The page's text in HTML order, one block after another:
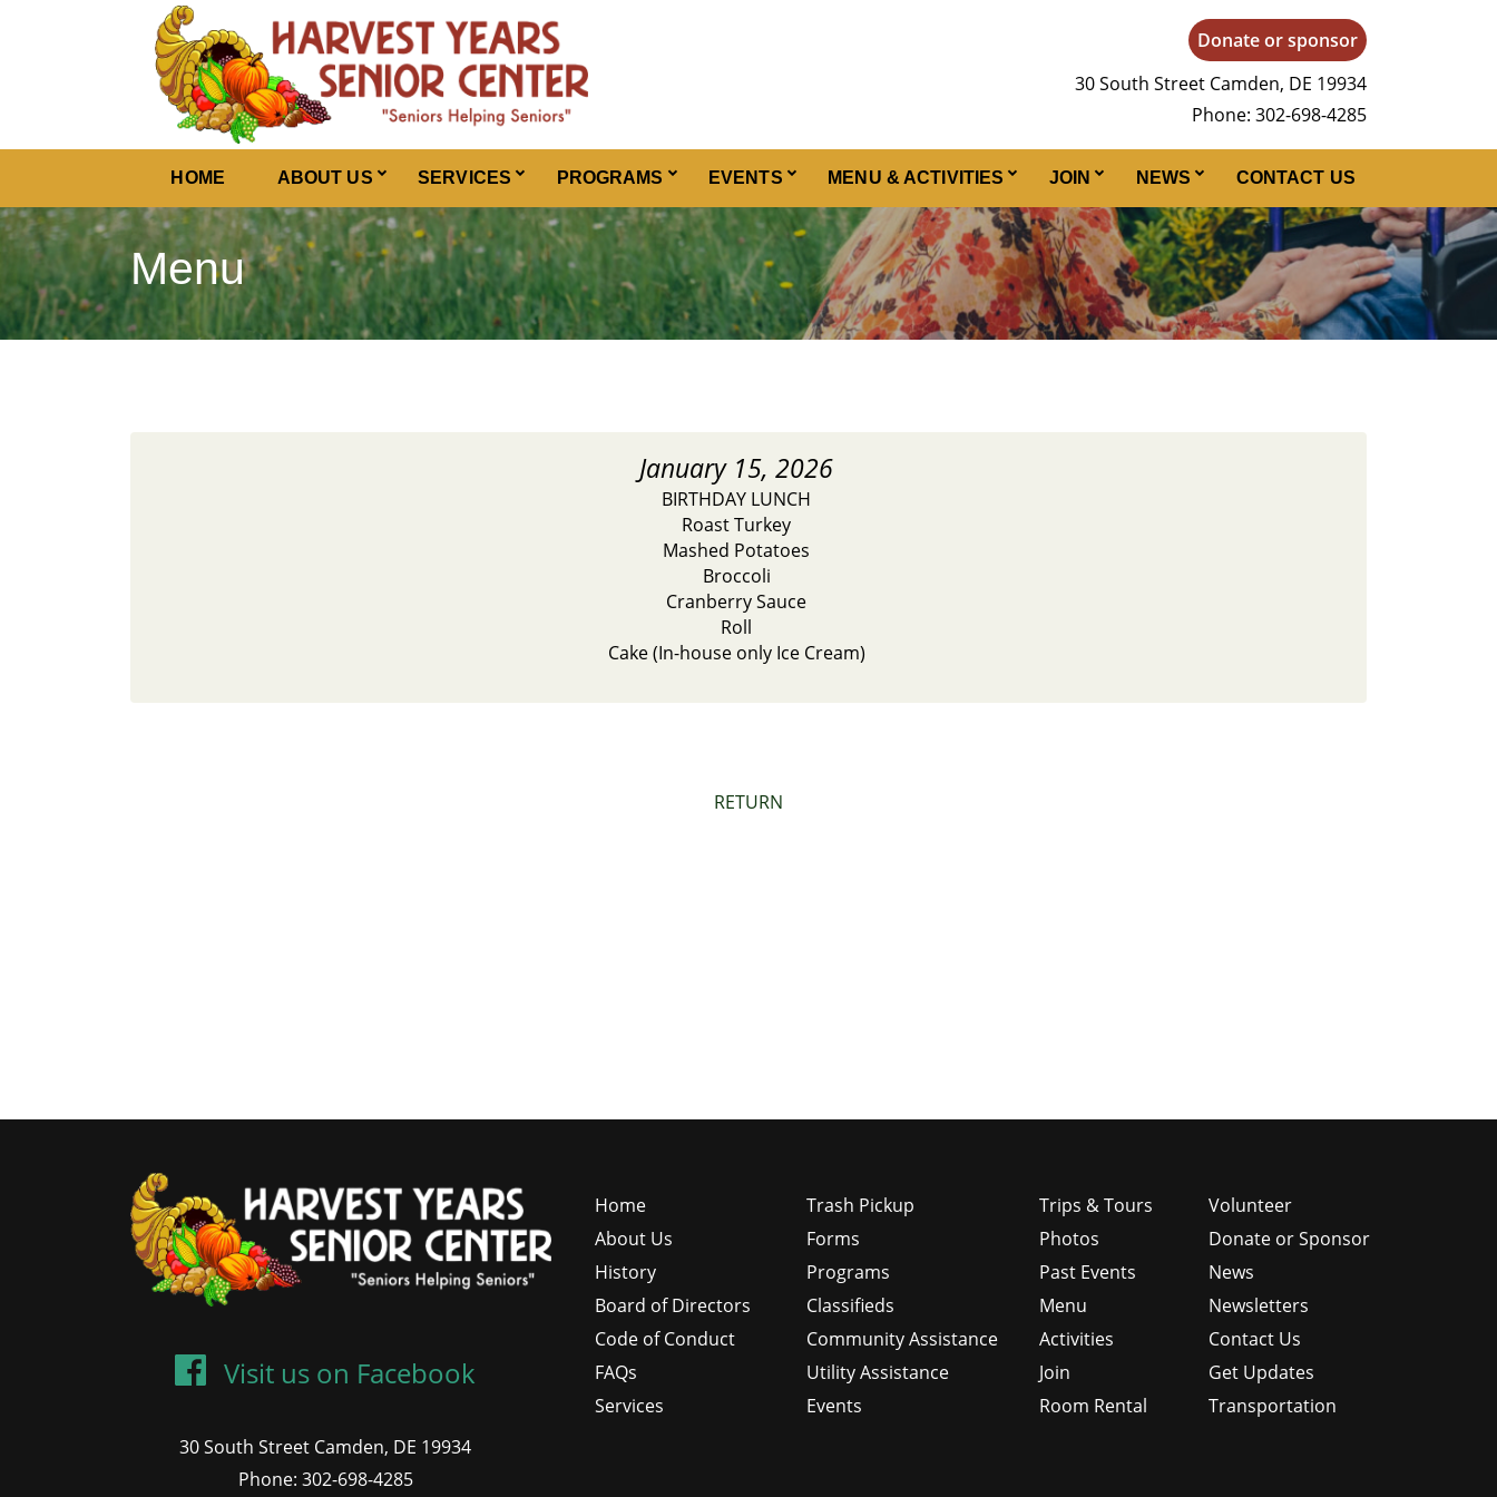
Harvest Years
Donate or sponsor
30 South Street Camden, DE 19934
Phone: 302-698-4285
HOME ABOUT US SERVICES PROGRAMS EVENTS MENU & ACTIVITIES JOIN NEWS CONTACT US
Menu
January 15, 2026
BIRTHDAY LUNCH
Roast Turkey
Mashed Potatoes
Broccoli
Cranberry Sauce
Roll
Cake (In-house only Ice Cream)
RETURN
Visit us on Facebook
30 South Street Camden, DE 19934
Phone: 302-698-4285
Home
About Us
History
Board of Directors
Code of Conduct
FAQs
Services
Trash Pickup
Forms
Programs
Classifieds
Community Assistance
Utility Assistance
Events
Trips & Tours
Photos
Past Events
Menu
Activities
Join
Room Rental
Volunteer
Donate or Sponsor
News
Newsletters
Contact Us
Get Updates
Transportation